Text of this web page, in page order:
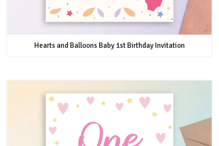
Hearts and Balloons Baby 1st Birthday Invitation